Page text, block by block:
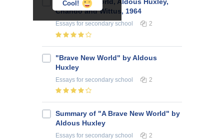
Cool!
Chando and Wittus, 1964
Essays for secondary school 2
"Brave New World" by Aldous
Huxley
Essays for secondary school 2
Summary of "A Brave New World" by
Aldous Huxley
Essays for secondary school 2